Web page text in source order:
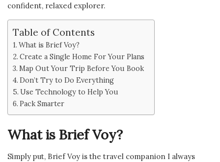
confident, relaxed explorer.
Table of Contents
What is Brief Voy?
Create a Single Home For Your Plans
Map Out Your Trip Before You Book
Don’t Try to Do Everything
Use Technology to Help You
Pack Smarter
What is Brief Voy?
Simply put, Brief Voy is the travel companion I always